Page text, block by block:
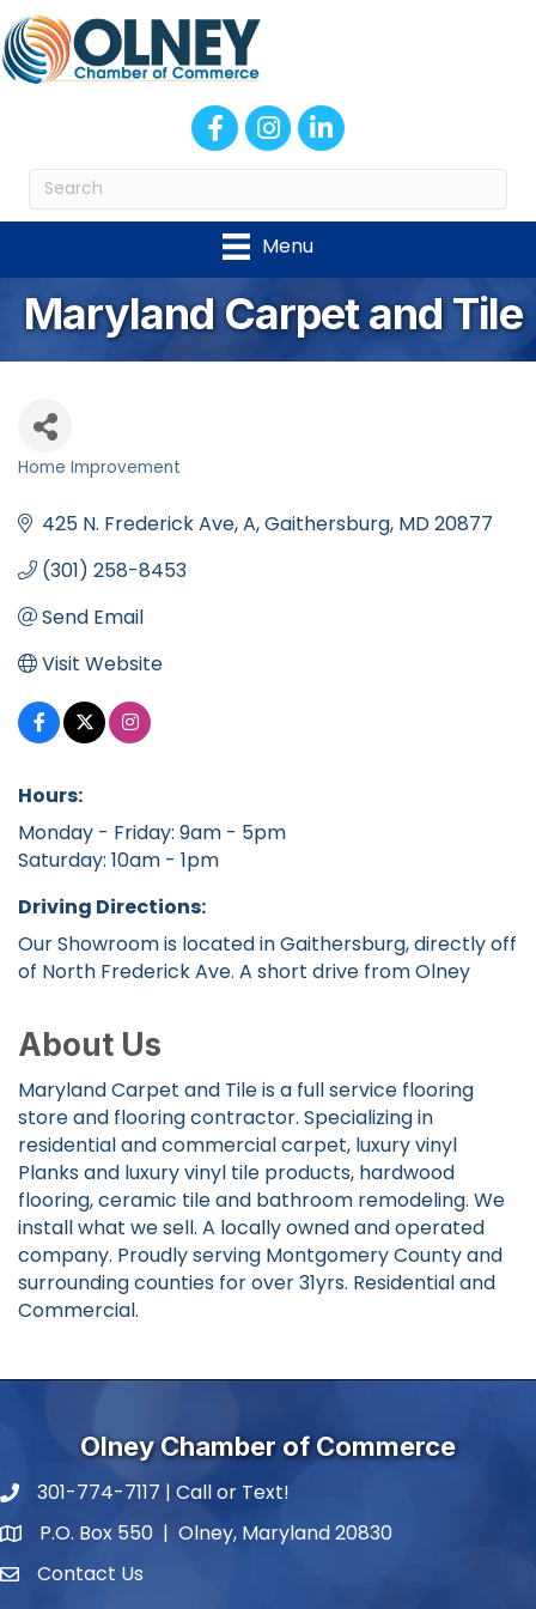
FacebookInstagram
LinkedIn
Menu
Maryland Carpet and Tile
Home Improvement
425 N. Frederick Ave A Gaithersburg MD20877
(301) 258-8453
Send Email
Visit Website
Hours:
Monday - Friday: 9am - 5pm
Saturday: 10am - 1pm
Driving Directions:
Our Showroom is located in Gaithersburg, directly off
of North Frederick Ave. A short drive from Olney
About Us
Maryland Carpet and Tile is a full service flooring
store and flooring contractor. Specializing in
residential and commercial carpet, luxury vinyl
Planks and luxury vinyl tile products, hardwood
flooring, ceramic tile and bathroom remodeling. We
install what we sell. A locally owned and operated
company. Proudly serving Montgomery County and
surrounding counties for over 31yrs. Residential and
Commercial.
Olney Chamber of Commerce
phone number
301-774-7117 | Call or Text!
map and address
P.O. Box 550 | Olney, Maryland 20830
contactContact Us